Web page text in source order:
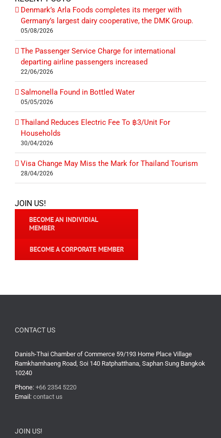
Denmark’s Arla Foods completes its merger with
Germany’s largest dairy cooperative, the DMK Group.
05/08/2026
The Passenger Service Charge for international
departing airline passengers increased
22/06/2026
Salmonella Found in Bottled Water
05/05/2026
Thailand Reduces Electric Fee To ฿3/Unit For
Households
30/04/2026
Visa Change May Miss the Mark for Thailand Tourism
28/04/2026
JOIN US!
BECOME AN INDIVIDIAL
MEMBER
BECOME A CORPORATE MEMBER
CONTACT US
Danish-Thai Chamber of Commerce 59/193 Home Place Village
Ramkhamhaeng Road, Soi 140 Ratphatthana, Saphan Sung Bangkok
10240
Phone: +66 2354 5220
Email: contact us
JOIN US!